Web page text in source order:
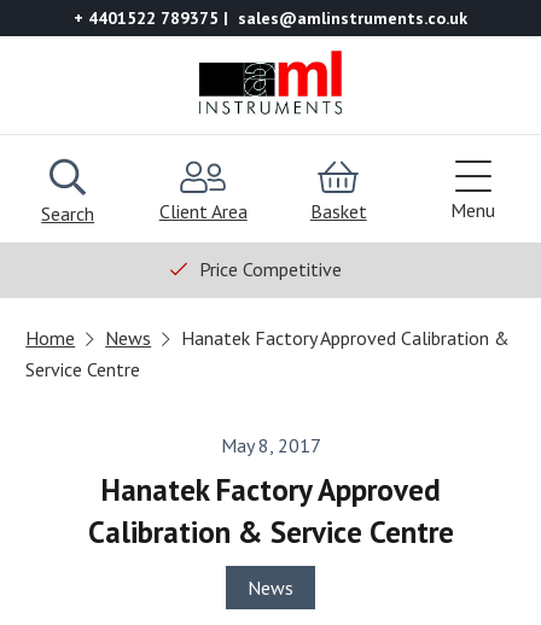
+ 4401522 789375 sales@amlinstruments.co.uk
Search Client Area Basket Menu
Price Competitive
Home News
Hanatek Factory Approved Calibration &
Service Centre
May 8, 2017
Hanatek Factory Approved
Calibration & Service Centre
News